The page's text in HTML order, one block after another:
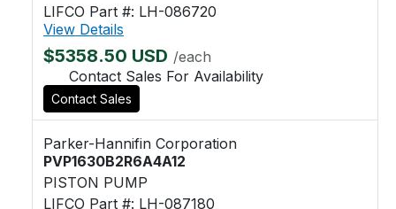
LIFCO Part #: LH-086720
View Details
$5358.50 USD /each
Contact Sales For Availability
Contact Sales
Parker-Hannifin Corporation
PVP1630B2R6A4A12
PISTON PUMP
LIFCO Part #: LH-087180